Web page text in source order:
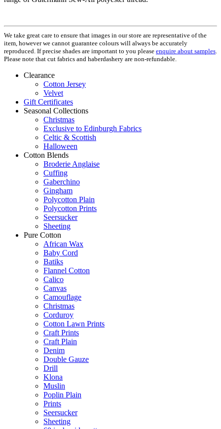
We take great care to ensure that images in our store are representative of the
item, however we cannot guarantee colours will always be accurately
reproduced. If precise shades are important to you please enquire about samples
Please note that cut fabrics and haberdashery are non-refundable.
Clearance
Cotton Jersey
Velvet
Gift Certificates
Seasonal Collections
Christmas
Exclusive to Edinburgh Fabrics
Celtic & Scottish
Halloween
Cotton Blends
Broderie Anglaise
Cuffing
Gaberchino
Gingham
Polycotton Plain
Polycotton Prints
Seersucker
Sheeting
Pure Cotton
African Wax
Baby Cord
Batiks
Flannel Cotton
Calico
Canvas
Camouflage
Christmas
Corduroy
Cotton Lawn Prints
Craft Prints
Craft Plain
Denim
Double Gauze
Drill
Klona
Muslin
Poplin Plain
Prints
Seersucker
Sheeting